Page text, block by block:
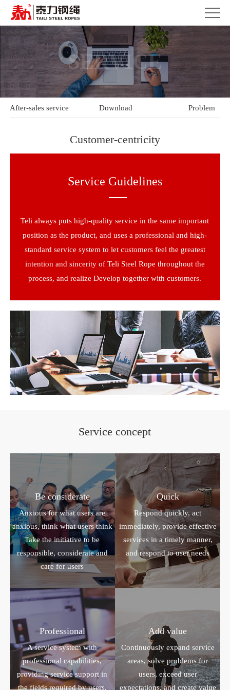
SERVICE
After-sales service Download Problem
Customer-centricity
Service Guidelines
Teli always puts high-quality service in the same important
position as the product, and uses a professional and high-
standard service system to let customers feel the greatest
intention and sincerity of Teli Steel Rope throughout the
process, and realize Develop together with customers.
Service concept
Be considerate
Anxious for what users are
anxious, think what users think
Take the initiative to be
responsible, considerate and
care for users
Quick
Respond quickly, act
immediately, provide effective
services in a timely manner,
and respond to user needs
Professional
A service system with
professional capabilities,
providing service support in
the fields required by users,
Add value
Continuously expand service
areas, solve problems for
users, exceed user
expectations, and create value